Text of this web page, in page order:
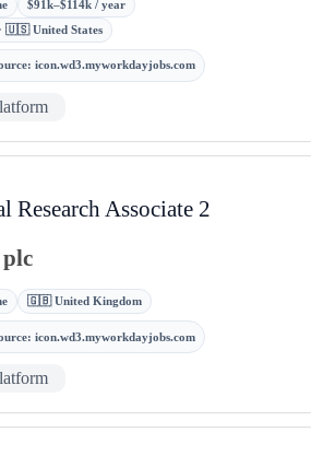
$91k–$114k / year
🇺🇸 United States
: icon.wd3.myworkdayjobs.com
Research Associate 2
🇬🇧 United Kingdom
: icon.wd3.myworkdayjobs.com